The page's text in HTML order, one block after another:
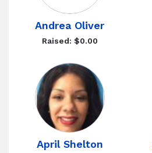
Andrea Oliver
Raised: $0.00
April Shelton